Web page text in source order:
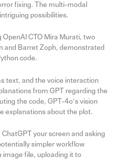
fixing. The multi-modal
possibilities.
OpenAI CTO Mira Murati, two
and Barret Zoph, demonstrated
code.
text, and the voice interaction
from GPT regarding the
the code, GPT-4o’s vision
explanations about the plot.
your screen and asking
simpler workflow
image file, uploading it to